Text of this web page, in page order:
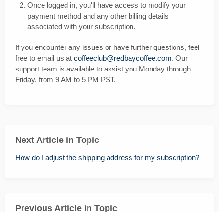
Once logged in, you'll have access to modify your
payment method and any other billing details
associated with your subscription.
If you encounter any issues or have further questions, feel
free to email us at coffeeclub@redbaycoffee.com. Our
support team is available to assist you Monday through
Friday, from 9 AM to 5 PM PST.
Next Article in Topic
How do I adjust the shipping address for my subscription?
Previous Article in Topic